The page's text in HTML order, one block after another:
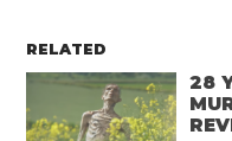
RELATED
28